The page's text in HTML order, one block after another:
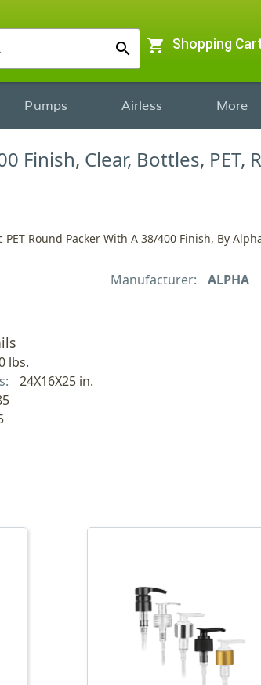
search shopping_cart Shopping Cart
Pumps Airless More
Finish, Clear, Bottles, PET,
PET Round Packer With A 38/400 Finish, By
Manufacturer: ALPHA
lbs.
24X16X25 in.